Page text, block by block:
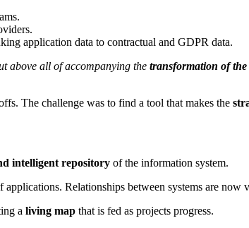
application data to contractual and GDPR data.
above all of accompanying the transformation of
The challenge was to find a tool that makes the
intelligent repository of the information system.
applications. Relationships between systems are
a living map that is fed as projects progress.